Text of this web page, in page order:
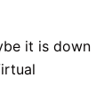
it is down